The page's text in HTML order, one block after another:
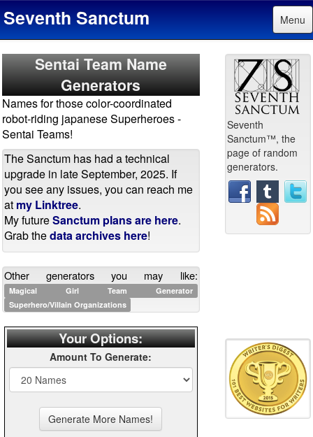
Seventh Sanctum Menu
Sentai Team Name
Generators
Names for those color-coordinated
robot-riding japanese Superheroes -
Sentai Teams!
The Sanctum has had a technical
upgrade in late September, 2025. If
you see any issues, you can reach me
at my Linktree.
My futureSanctum plans are here.
Grab thedata archives here!
Other generators you may like:
Magical Girl Team Generator
Superhero/Villain Organizations
Your Options:
Amount To Generate:
Seventh
Sanctum™, the
page of random
generators.